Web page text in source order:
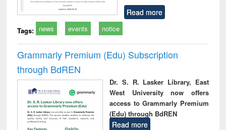
Read more
Tags: news events notice
Grammarly Premium (Edu) Subscription
through BdREN
Dr. S. R. Lasker Library, East
West University now offers
access to Grammarly Premium
(Edu) through BdREN
Read more